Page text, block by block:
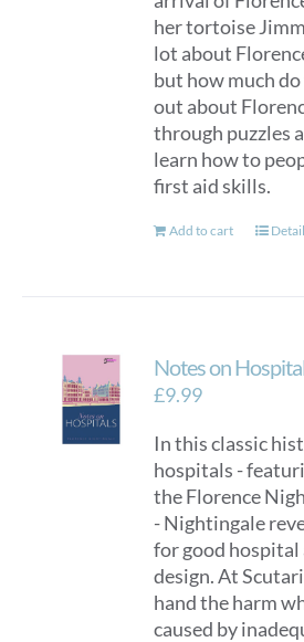
her tortoise
lot about
but how much
out about
through puzzles
learn how to
first aid skills.
Add to cart
Notes on
£9.99
In this classic
hospitals -
the Florence
- Nightingale
for good
design. At
hand the harm
caused by